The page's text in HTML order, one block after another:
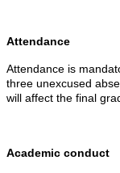
Attendance
Attendance is
three unexcused
will affect the final
Academic conduct